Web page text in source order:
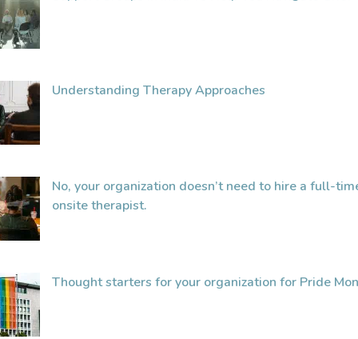
Understanding Therapy Approaches
No, your organization doesn’t need to hire a full-
onsite therapist.
Thought starters for your organization for Pride